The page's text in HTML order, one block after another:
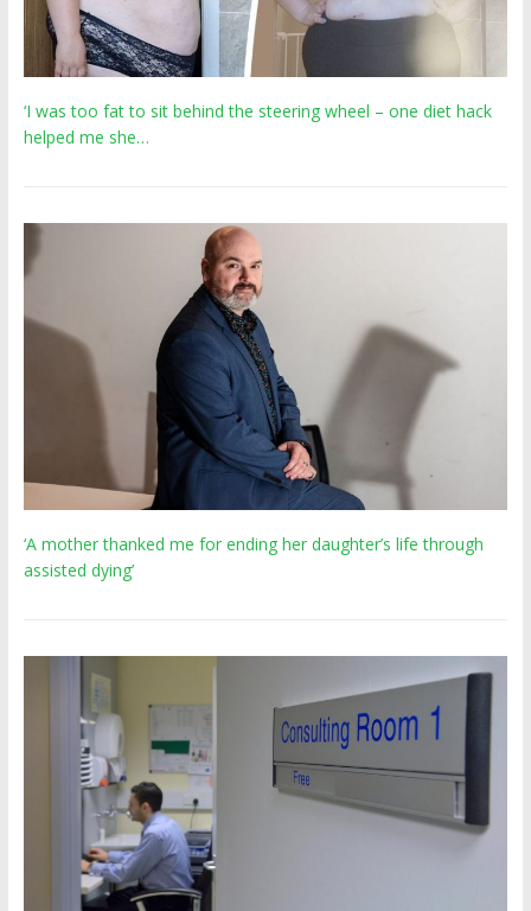
‘I was too fat to sit behind the steering wheel – one diet hack
helped me she…
‘A mother thanked me for ending her daughter’s life through
assisted dying’